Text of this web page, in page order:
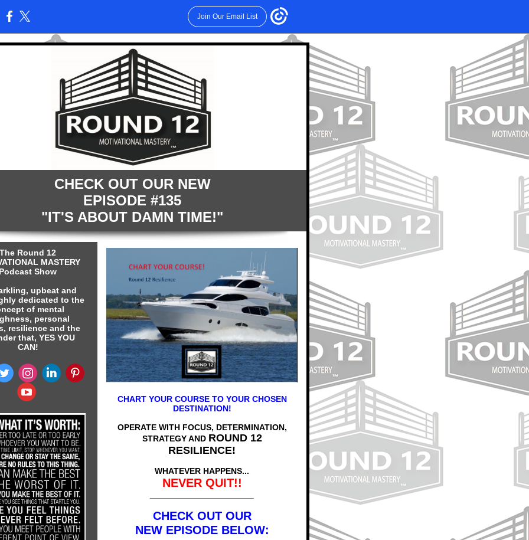
Join Our Email List
CHECK OUT OUR NEW
EPISODE #135
"IT'S ABOUT DAMN TIME!"
The Round 12
MASTERY
Show
upbeat and
dedicated to the
of mental
personal
resilience and the
that, YES YOU
CAN!
CHART YOUR COURSE TO YOUR CHOSEN
DESTINATION!
OPERATE WITH FOCUS, DETERMINATION,
STRATEGY AND ROUND 12
RESILIENCE!
WHATEVER HAPPENS...
NEVER QUIT!!
CHECK OUT OUR
NEW EPISODE BELOW: